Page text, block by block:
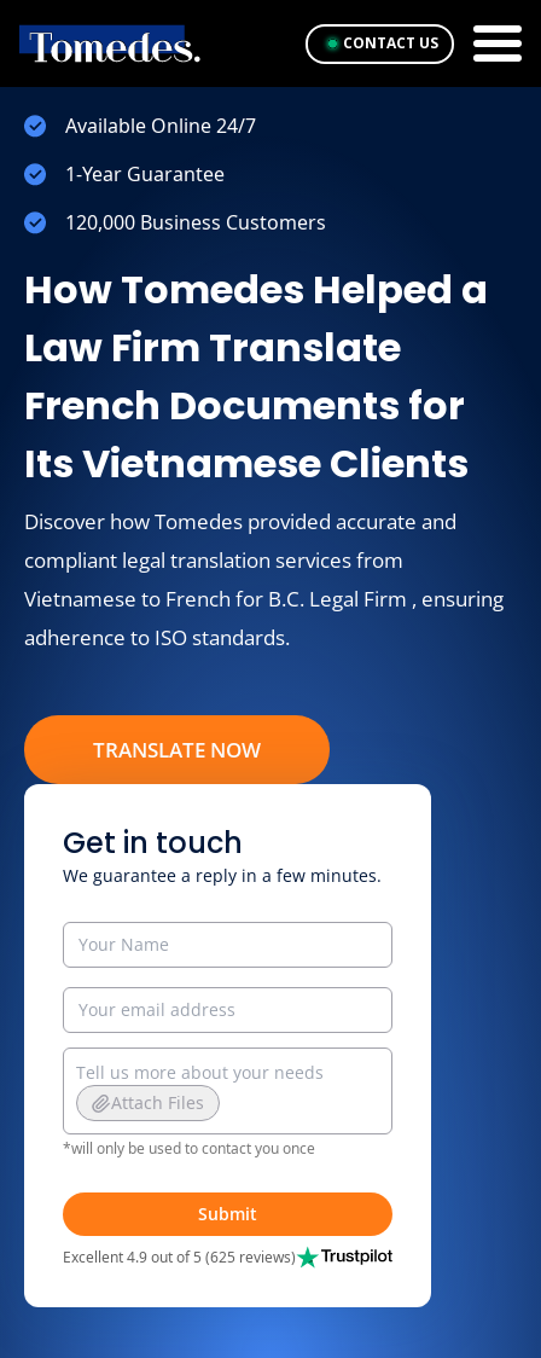
CONTACT US
Available Online 24/7
1-Year Guarantee
120,000 Business Customers
How Tomedes Helped a
Law Firm Translate
French Documents for
Its Vietnamese Clients
Discover how Tomedes provided accurate and
compliant legal translation services from
Vietnamese to French for B.C. Legal Firm , ensuring
adherence to ISO standards.
TRANSLATE NOW
Get in touch
We guarantee a reply in a few minutes.
Attach Files
*will only be used to contact you once
Submit
Excellent 4.9 out of 5 (625 reviews)